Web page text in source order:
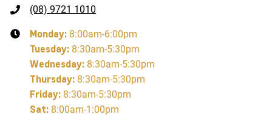
(08) 9721 1010
Monday: 8:00am-6:00pm
Tuesday: 8:30am-5:30pm
Wednesday: 8:30am-5:30pm
Thursday: 8:30am-5:30pm
Friday: 8:30am-5:30pm
Sat: 8:00am-1:00pm